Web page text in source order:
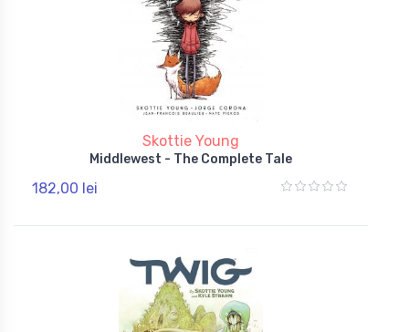
Skottie Young
Middlewest - The Complete Tale
182,00 lei